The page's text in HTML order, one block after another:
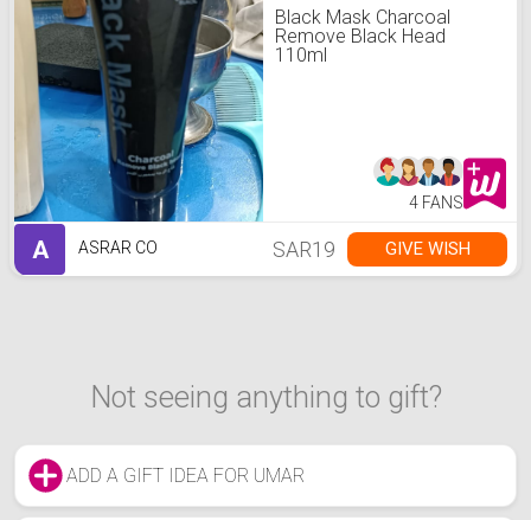
Black Mask Charcoal
Remove Black Head
110ml
4 FANS
A ASRAR CO SAR19 GIVE WISH
Not seeing anything to gift?
ADD A GIFT IDEA FOR UMAR